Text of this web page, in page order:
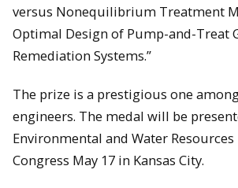
versus Nonequilibrium Treatment
Optimal Design of Pump-and-Treat
Remediation Systems.”
The prize is a prestigious one
engineers. The medal will be
Environmental and Water
Congress May 17 in Kansas City.